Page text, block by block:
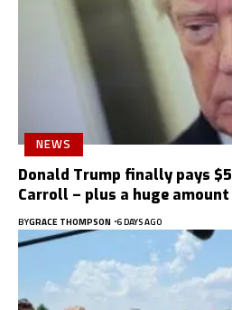
NEWS
Donald Trump finally pays
Carroll – plus a huge
BYGRACE THOMPSON 6 DAYS AGO